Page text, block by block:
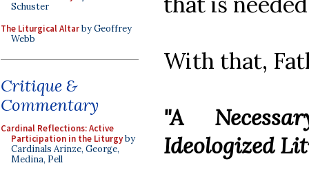
Schuster
The Liturgical Altarby Geoffrey
Webb
Critique &
Commentary
Cardinal Reflections: Active
Participation in the Liturgyby
Cardinals Arinze, George,
Medina, Pell
With that,
"A
Ideologized